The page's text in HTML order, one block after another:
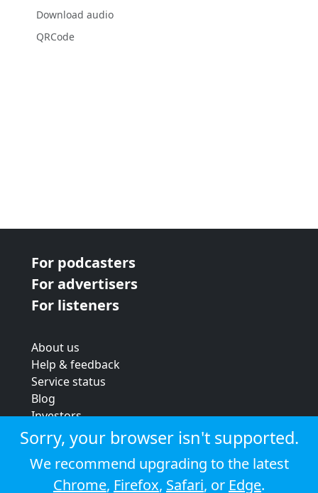
Download audio
QRCode
For podcasters
For advertisers
For listeners
About us
Help & feedback
Service status
Blog
Investors
Strategic review
Terms & conditions
Privacy policy
Cookie policy
Sorry, your browser isn't supported.
We recommend upgrading to the latest
Chrome, Firefox, Safari, or Edge.